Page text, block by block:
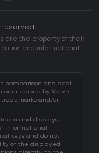
are the property of their
and informational
comparison and deal
endorsed by Valve
and/or
and displays
informational
keys and do not
of the displayed